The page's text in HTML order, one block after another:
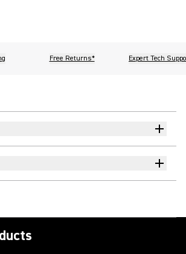
Free Returns* Expert Tech